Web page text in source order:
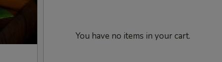
You have no items in your cart.